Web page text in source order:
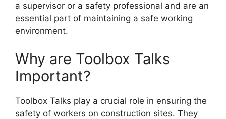
a supervisor or a safety professional and are an
essential part of maintaining a safe working
environment.
Why are Toolbox Talks
Important?
Toolbox Talks play a crucial role in ensuring the
safety of workers on construction sites. They